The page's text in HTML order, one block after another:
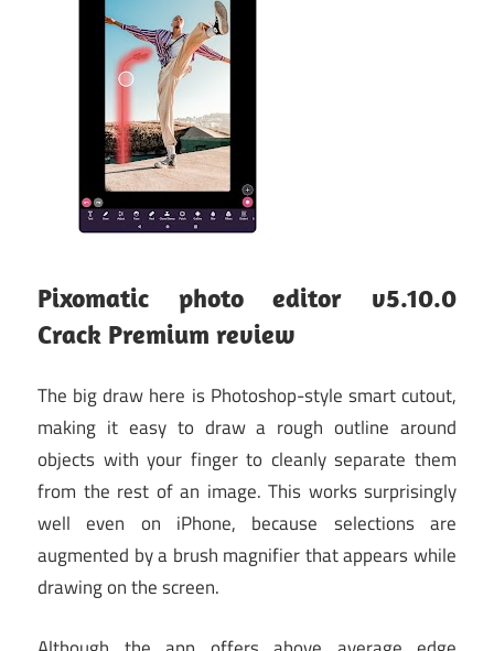
Pixomatic photo editor v5.10.0
Crack Premium review
The big draw here is Photoshop-style smart cutout,
making it easy to draw a rough outline around
objects with your finger to cleanly separate them
from the rest of an image. This works surprisingly
well even on iPhone, because selections are
augmented by a brush magnifier that appears while
drawing on the screen.